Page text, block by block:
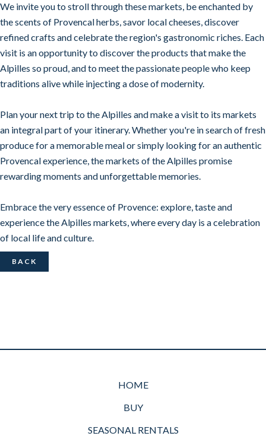
We invite you to stroll through these markets, be enchanted by
the scents of Provencal herbs, savor local cheeses, discover
refined crafts and celebrate the region's gastronomic riches. Each
visit is an opportunity to discover the products that make the
Alpilles so proud, and to meet the passionate people who keep
traditions alive while injecting a dose of modernity.
Plan your next trip to the Alpilles and make a visit to its markets
an integral part of your itinerary. Whether you're in search of fresh
produce for a memorable meal or simply looking for an authentic
Provencal experience, the markets of the Alpilles promise
rewarding moments and unforgettable memories.
Embrace the very essence of Provence: explore, taste and
experience the Alpilles markets, where every day is a celebration
of local life and culture.
BACK
HOME
BUY
SEASONAL RENTALS